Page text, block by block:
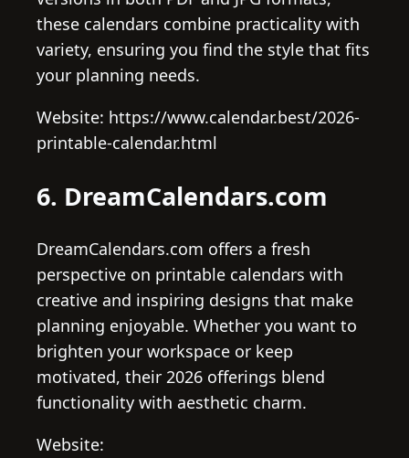
these calendars combine practicality with
variety, ensuring you find the style that fits
your planning needs.
Website: https://www.calendar.best/2026-
printable-calendar.html
6. DreamCalendars.com
DreamCalendars.com offers a fresh
perspective on printable calendars with
creative and inspiring designs that make
planning enjoyable. Whether you want to
brighten your workspace or keep
motivated, their 2026 offerings blend
functionality with aesthetic charm.
Website: